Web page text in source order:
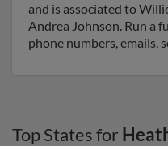
and is associated to
Andrea Johnson. Run a
phone numbers, emails,
Top States for